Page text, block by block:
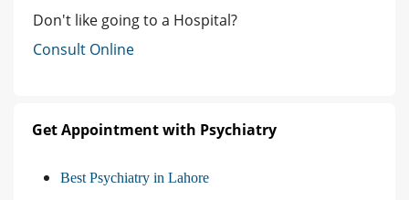
Don't like going to a Hospital?
Consult Online
Get Appointment with Psychiatry
Best Psychiatry in Lahore